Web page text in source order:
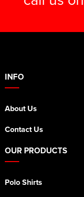
INFO
About Us
Contact Us
OUR PRODUCTS
Polo Shirts